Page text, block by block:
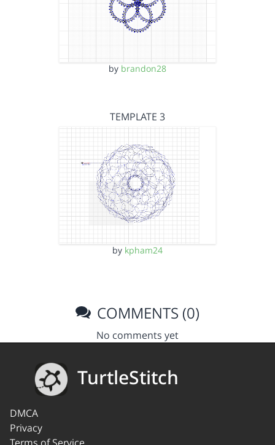
by brandon28
TEMPLATE 3
by kpham24
COMMENTS (0)
No comments yet
TurtleStitch
DMCA
Privacy